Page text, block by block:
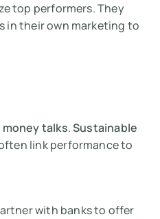
top performers. They
in their own marketing to
money talks.Sustainable
link performance to
with banks to offer